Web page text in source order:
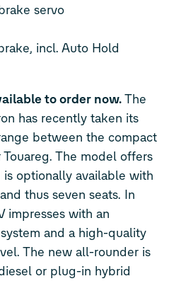
servo
incl. Auto Hold
to order now.The
has recently taken its
between the compact
The model offers
optionally available with
thus seven seats. In
impresses with an
and a high-quality
The new all-rounder is
or plug-in hybrid